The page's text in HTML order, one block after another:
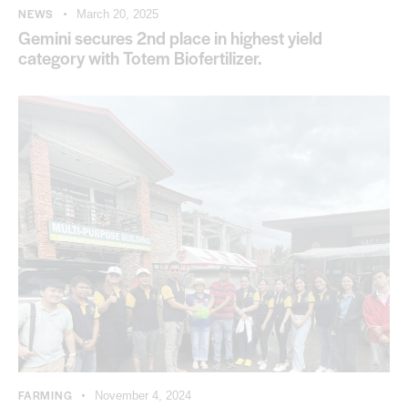
NEWS March 20, 2025
Gemini secures 2nd place in highest yield
category with Totem Biofertilizer.
FARMING November 4, 2024